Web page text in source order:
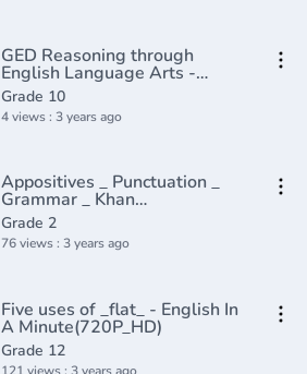
GED Reasoning through
English Language Arts -
Adverbs that Modify Adjectives
Grade 10
4 views : 3 years ago
Appositives _ Punctuation _
Grammar _ Khan
Academy(360P)
Grade 2
76 views : 3 years ago
Five uses of _flat_ - English In
A Minute(720P_HD)
Grade 12
121 views : 3 years ago